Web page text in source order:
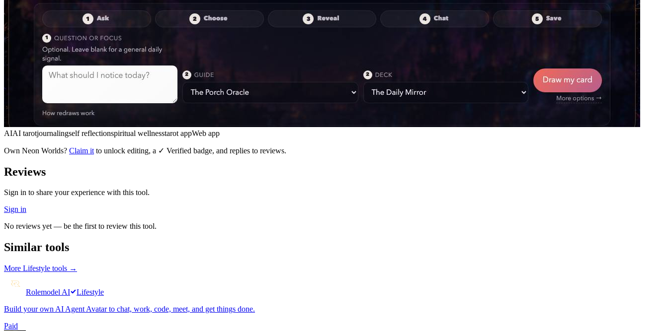
AIAI tarotjournalingself reflectionspiritual wellnesstarot appWeb app
Own Neon Worlds? Claim it to unlock editing, a ✓ Verified badge, and replies to reviews.
Reviews
Sign in to share your experience with this tool.
Sign in
No reviews yet — be the first to review this tool.
Similar tools
More Lifestyle tools →
Rolemodel AI
Lifestyle
Build your own AI Agent Avatar to chat, work, code, meet, and get things done.
Paid